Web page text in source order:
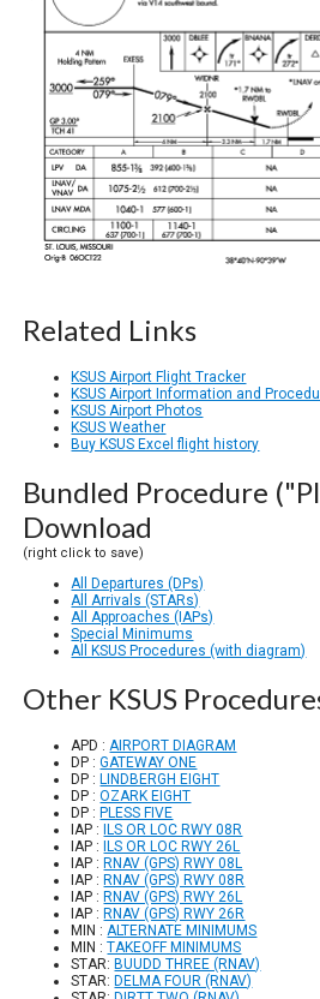
Related Links
KSUS Airport Flight Tracker
KSUS Airport Information and
KSUS Airport Photos
KSUS Weather
Buy KSUS Excel flight history
Bundled Procedure
Download
(right click to save)
All Departures (DPs)
All Arrivals (STARs)
All Approaches (IAPs)
Special Minimums
All KSUS Procedures (with diagram)
Other KSUS
APD :AIRPORT DIAGRAM
DP :GATEWAY ONE
DP : LINDBERGH EIGHT
DP :OZARK EIGHT
DP : PLESS FIVE
IAP :
ILS OR LOC RWY 08R
IAP :
ILS OR LOC RWY 26L
IAP : RNAV (GPS) RWY 08L
IAP : RNAV (GPS) RWY 08R
IAP : RNAV (GPS) RWY 26L
IAP : RNAV (GPS) RWY 26R
MIN :ALTERNATE MINIMUMS
MIN :TAKEOFF MINIMUMS
STAR: BUUDD THREE (RNAV)
STAR: DELMA FOUR (RNAV)